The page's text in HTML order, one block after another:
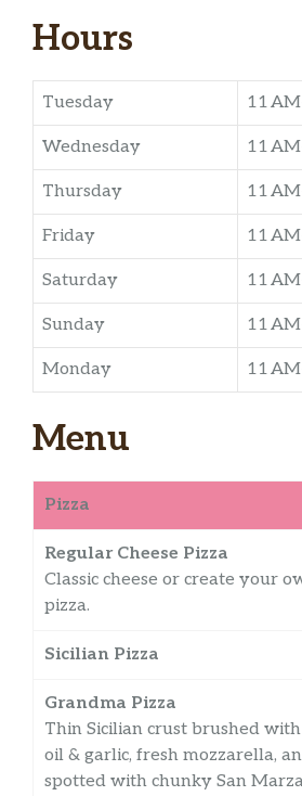
Hours
Tuesday 11
Wednesday 11
Thursday 11
Friday 11
Saturday 11
Sunday 11
Monday 11
Menu
Pizza
Regular Cheese Pizza
Classic cheese or create your
pizza.
Sicilian Pizza
Grandma Pizza
Thin Sicilian crust brushed
oil & garlic, fresh mozzarella,
spotted with chunky San